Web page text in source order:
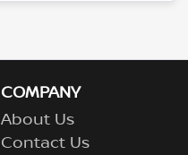
COMPANY
About Us
Contact Us